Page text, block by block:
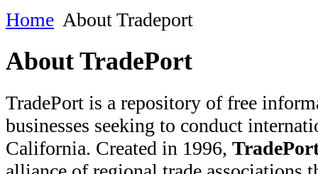
Home About Tradeport
About TradePort
TradePort is a repository of free
businesses seeking to conduct
California. Created in 1996,